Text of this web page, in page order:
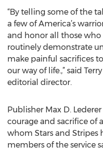
“By telling some of the
a few of America’s
and honor all those who
routinely demonstrate
make painful sacrifices
our way of life.,” said
editorial director.
Publisher Max D. Lederer
courage and sacrifice of
whom Stars and Stripes
members of the service